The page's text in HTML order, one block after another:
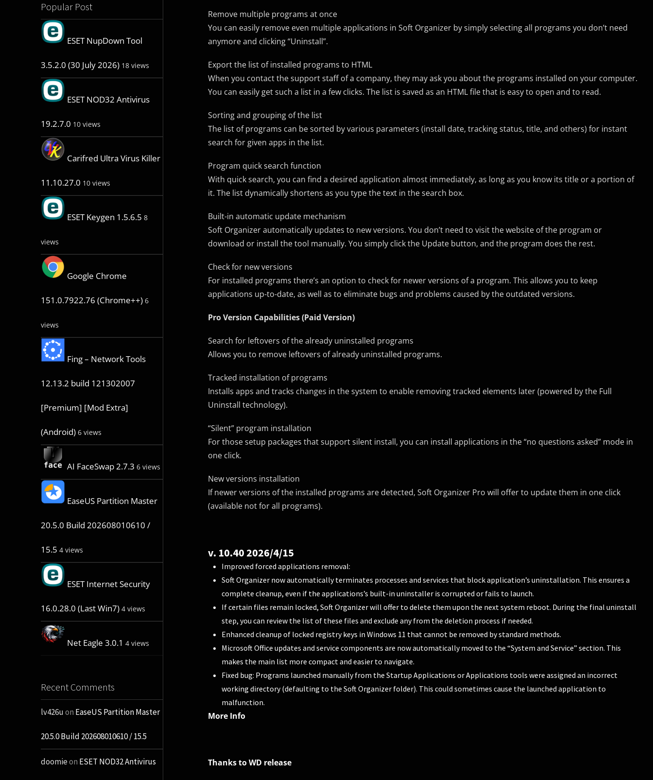
Popular Post
ESET NupDown Tool
3.5.2.0 (30 July 2026) 18 views
ESET NOD32 Antivirus
19.2.7.0 10 views
Carifred Ultra Virus Killer
11.10.27.0 10 views
ESET Keygen 1.5.6.5 8
views
Google Chrome
151.0.7922.76 (Chrome++) 6
views
Fing – Network Tools
12.13.2 build 121302007
[Premium] [Mod Extra]
(Android) 6 views
AI FaceSwap 2.7.3 6 views
EaseUS Partition Master
20.5.0 Build 202608010610 /
15.5 4 views
ESET Internet Security
16.0.28.0 (Last Win7) 4 views
Net Eagle 3.0.1 4 views
Recent Comments
lv426uon EaseUS Partition Master
20.5.0 Build 202608010610 / 15.5
doomieon ESET NOD32 Antivirus
Remove multiple programs at once
You can easily remove even multiple applications in Soft Organizer by simply selecting all programs you don’t need
anymore and clicking “Uninstall”.
Export the list of installed programs to HTML
When you contact the support staff of a company, they may ask you about the programs installed on your computer.
You can easily get such a list in a few clicks. The list is saved as an HTML file that is easy to open and to read.
Sorting and grouping of the list
The list of programs can be sorted by various parameters (install date, tracking status, title, and others) for instant
search for given apps in the list.
Program quick search function
With quick search, you can find a desired application almost immediately, as long as you know its title or a portion of
it. The list dynamically shortens as you type the text in the search box.
Built-in automatic update mechanism
Soft Organizer automatically updates to new versions. You don’t need to visit the website of the program or
download or install the tool manually. You simply click the Update button, and the program does the rest.
Check for new versions
For installed programs there’s an option to check for newer versions of a program. This allows you to keep
applications up-to-date, as well as to eliminate bugs and problems caused by the outdated versions.
Pro Version Capabilities (Paid Version)
Search for leftovers of the already uninstalled programs
Allows you to remove leftovers of already uninstalled programs.
Tracked installation of programs
Installs apps and tracks changes in the system to enable removing tracked elements later (powered by the Full
Uninstall technology).
“Silent” program installation
For those setup packages that support silent install, you can install applications in the “no questions asked” mode in
one click.
New versions installation
If newer versions of the installed programs are detected, Soft Organizer Pro will offer to update them in one click
(available not for all programs).
v. 10.40 2026/4/15
Improved forced applications removal:
Soft Organizer now automatically terminates processes and services that block application’s uninstallation. This ensures a
complete cleanup, even if the applications’s built-in uninstaller is corrupted or fails to launch.
If certain files remain locked, Soft Organizer will offer to delete them upon the next system reboot. During the final uninstall
step, you can review the list of these files and exclude any from the deletion process if needed.
Enhanced cleanup of locked registry keys in Windows 11 that cannot be removed by standard methods.
Microsoft Office updates and service components are now automatically moved to the “System and Service” section. This
makes the main list more compact and easier to navigate.
Fixed bug: Programs launched manually from the Startup Applications or Applications tools were assigned an incorrect
working directory (defaulting to the Soft Organizer folder). This could sometimes cause the launched application to
malfunction.
More Info
Thanks to WD release